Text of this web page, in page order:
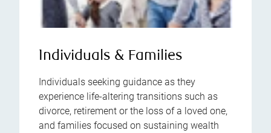
Individuals & Families
Individuals seeking guidance as they
experience life-altering transitions such as
divorce, retirement or the loss of a loved one,
and families focused on sustaining wealth